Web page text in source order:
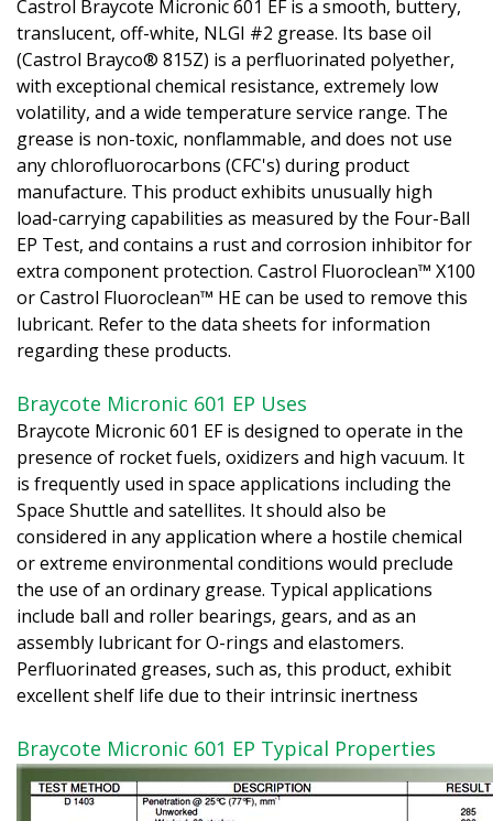
Castrol Braycote Micronic 601 EF is a smooth, buttery,
translucent, off-white, NLGI #2 grease. Its base oil
(Castrol Brayco® 815Z) is a perfluorinated polyether,
with exceptional chemical resistance, extremely low
volatility, and a wide temperature service range. The
grease is non-toxic, nonflammable, and does not use
any chlorofluorocarbons (CFC's) during product
manufacture. This product exhibits unusually high
load-carrying capabilities as measured by the Four-Ball
EP Test, and contains a rust and corrosion inhibitor for
extra component protection. Castrol Fluoroclean™ X100
or Castrol Fluoroclean™ HE can be used to remove this
lubricant. Refer to the data sheets for information
regarding these products.
Braycote Micronic 601 EP Uses
Braycote Micronic 601 EF is designed to operate in the
presence of rocket fuels, oxidizers and high vacuum. It
is frequently used in space applications including the
Space Shuttle and satellites. It should also be
considered in any application where a hostile chemical
or extreme environmental conditions would preclude
the use of an ordinary grease. Typical applications
include ball and roller bearings, gears, and as an
assembly lubricant for O-rings and elastomers.
Perfluorinated greases, such as, this product, exhibit
excellent shelf life due to their intrinsic inertness
Braycote Micronic 601 EP Typical Properties